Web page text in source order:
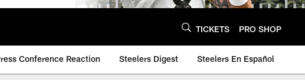
TICKETS PRO SHOP
Conference Reaction Steelers Digest Steelers En Español